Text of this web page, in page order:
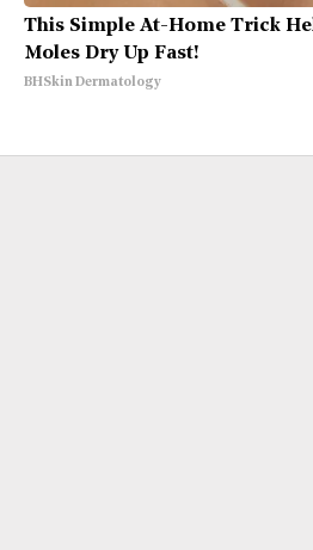
This Simple At-Home Trick
Moles Dry Up Fast!
BHSkin Dermatology